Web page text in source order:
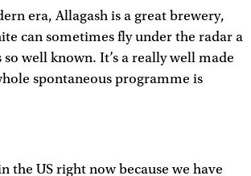
era, Allagash is a great brewery,
can sometimes fly under the radar a
so well known. It’s a really well made
spontaneous programme is
the US right now because we have